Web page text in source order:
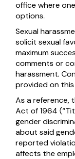
office where
options.
Sexual
solicit sexual
maximum
comments or
harassment.
provided on
As a reference,
Act of 1964
gender
about said
reported
affects the